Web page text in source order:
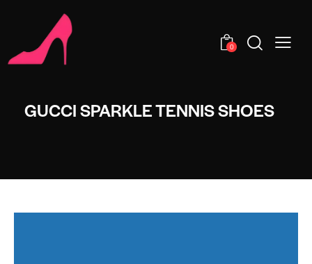
0
GUCCI SPARKLE TENNIS SHOES